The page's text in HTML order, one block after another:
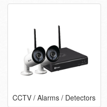
CCTV / Alarms / Detectors